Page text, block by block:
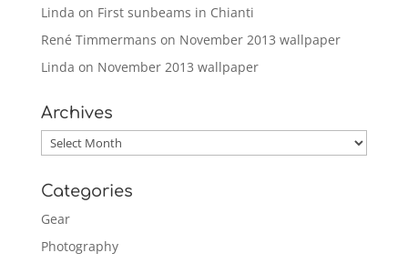
Linda on First sunbeams in Chianti
René Timmermans on November 2013 wallpaper
Linda on November 2013 wallpaper
Archives
Archives
Categories
Gear
Photography